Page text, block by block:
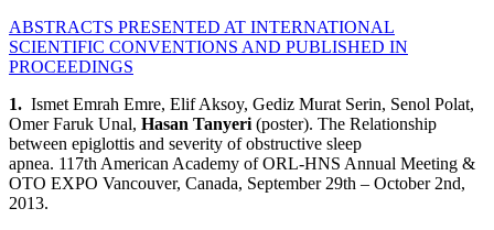
ABSTRACTS PRESENTED AT INTERNATIONAL
SCIENTIFIC CONVENTIONS AND PUBLISHED IN
PROCEEDINGS
1. Ismet Emrah Emre, Elif Aksoy, Gediz Murat Serin, Senol Polat,
Omer Faruk Unal, Hasan Tanyeri (poster). The Relationship
between epiglottis and severity of obstructive sleep
apnea. 117th American Academy of ORL-HNS Annual Meeting &
OTO EXPO Vancouver, Canada, September 29th – October 2nd,
2013.